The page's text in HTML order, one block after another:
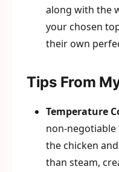
along with the
your chosen
their own
Tips From
Temperature
non-
the chicken
than steam,